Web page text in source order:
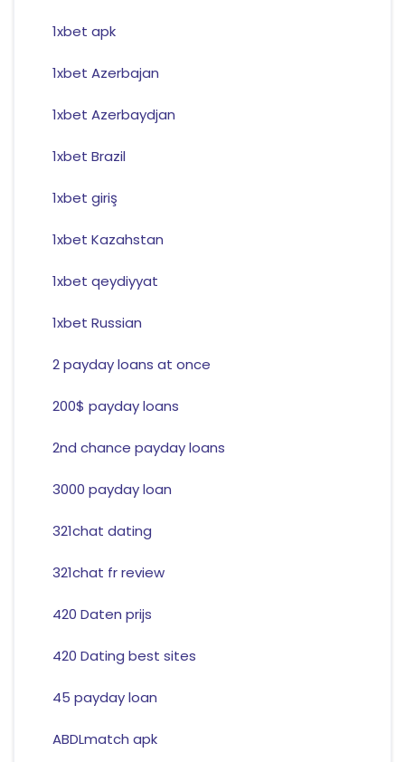
1xbet apk
1xbet Azerbajan
1xbet Azerbaydjan
1xbet Brazil
1xbet giriş
1xbet Kazahstan
1xbet qeydiyyat
1xbet Russian
2 payday loans at once
200$ payday loans
2nd chance payday loans
3000 payday loan
321chat dating
321chat fr review
420 Daten prijs
420 Dating best sites
45 payday loan
ABDLmatch apk